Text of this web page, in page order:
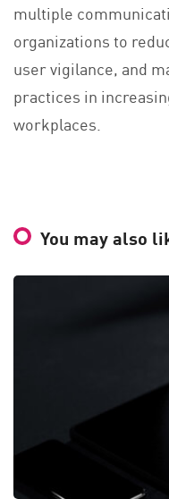
multiple
organizations to
user vigilance, and
practices in
workplaces.
You may also